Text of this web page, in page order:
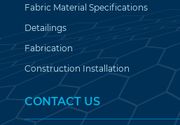
Fabric Material Specifications
Detailings
Fabrication
Construction Installation
CONTACT US